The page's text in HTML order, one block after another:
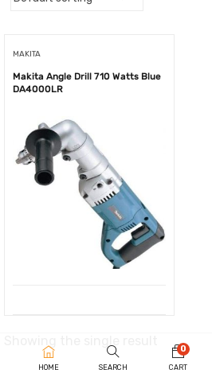
MAKITA
Makita Angle Drill 710 Watts Blue
DA4000LR
HOME SEARCH
0
CART